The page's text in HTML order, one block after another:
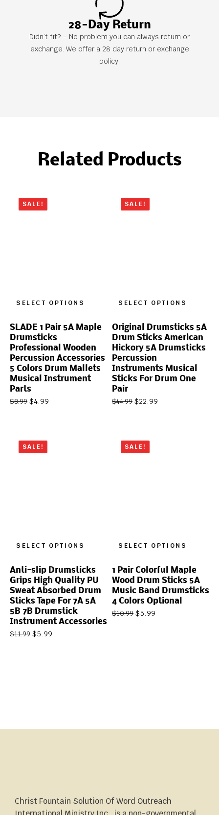
28-Day Return
Didn’t fit? – No problem you can always return or
exchange. We offer a 28 day return or exchange
policy.
Related Products
SALE!
SELECT OPTIONS
SLADE 1 Pair 5A Maple
Drumsticks
Professional Wooden
Percussion Accessories
5 Colors Drum Mallets
Musical Instrument
Parts
$8.99 $4.99
SALE!
SELECT OPTIONS
Original Drumsticks 5A
Drum Sticks American
Hickory 5A Drumsticks
Percussion
Instruments Musical
Sticks For Drum One
Pair
$44.99 $22.99
SALE!
SELECT OPTIONS
Anti-slip Drumsticks
Grips High Quality PU
Sweat Absorbed Drum
Sticks Tape For 7A 5A
5B 7B Drumstick
Instrument Accessories
$11.99 $5.99
SALE!
SELECT OPTIONS
1 Pair Colorful Maple
Wood Drum Sticks 5A
Music Band Drumsticks
4 Colors Optional
$10.99 $5.99
Christ Fountain Solution Of Word Outreach